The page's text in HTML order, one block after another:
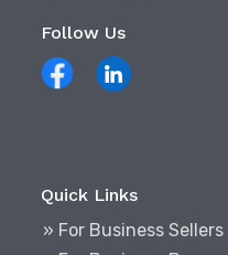
Follow Us
Quick Links
» For Business Sellers